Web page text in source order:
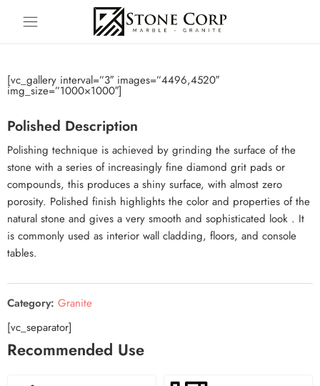
[vc_gallery interval=”3″ images=”4496,4520″
img_size=”1000×1000″]
Polished Description
Polishing technique is achieved by grinding the surface of the
stone with a series of increasingly fine diamond grit pads or
compounds, this produces a shiny surface, with almost zero
porosity. Polished finish highlights the color and properties of the
natural stone and gives a very smooth and sophisticated look . It
is commonly used as interior wall cladding, floors, and console
tables.
Category: Granite
[vc_separator]
Recommended Use